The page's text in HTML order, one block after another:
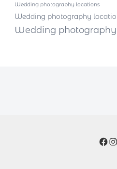
Wedding photography locations
Wedding photography
Wedding